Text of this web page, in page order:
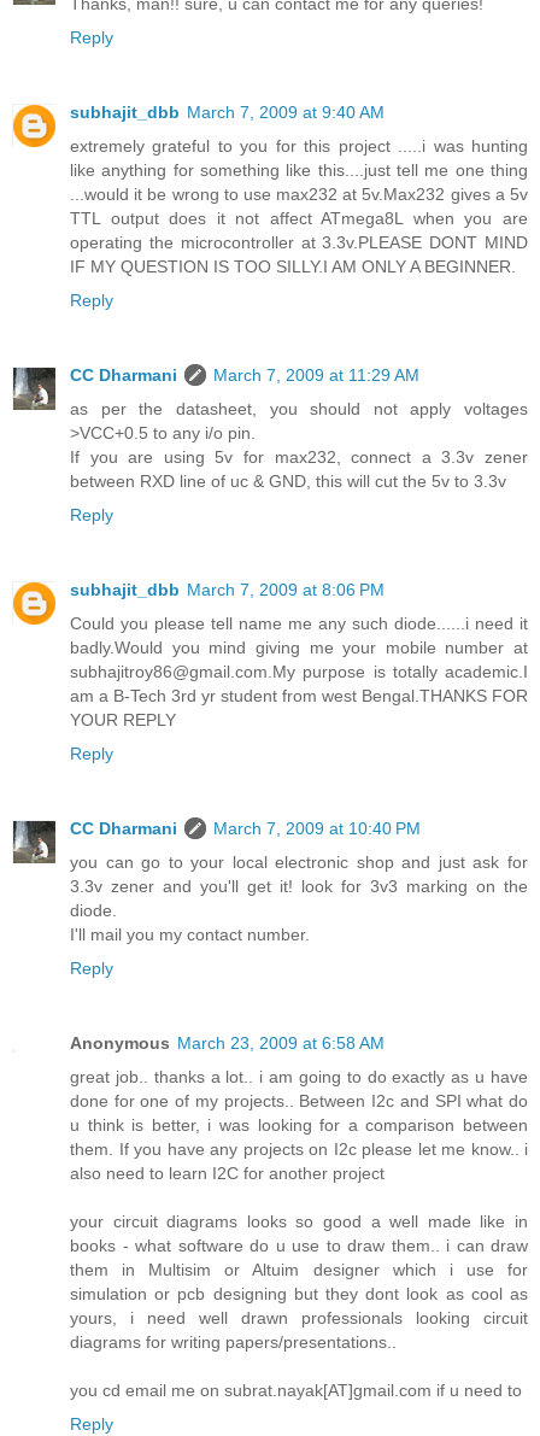
Thanks, man!! sure, u can contact me for any queries!
Reply
subhajit_dbb March 7, 2009 at 9:40 AM
extremely grateful to you for this project .....i was hunting
like anything for something like this....just tell me one thing
...would it be wrong to use max232 at 5v.Max232 gives a 5v
TTL output does it not affect ATmega8L when you are
operating the microcontroller at 3.3v.PLEASE DONT MIND
IF MY QUESTION IS TOO SILLY.I AM ONLY A BEGINNER.
Reply
CC Dharmani
March 7, 2009 at 11:29 AM
as per the datasheet, you should not apply voltages
>VCC+0.5 to any i/o pin.
If you are using 5v for max232, connect a 3.3v zener
between RXD line of uc & GND, this will cut the 5v to 3.3v
Reply
subhajit_dbb March 7, 2009 at 8:06 PM
Could you please tell name me any such diode......i need it
badly.Would you mind giving me your mobile number at
subhajitroy86@gmail.com.My purpose is totally academic.I
am a B-Tech 3rd yr student from west Bengal.THANKS FOR
YOUR REPLY
Reply
CC Dharmani
March 7, 2009 at 10:40 PM
you can go to your local electronic shop and just ask for
3.3v zener and you'll get it! look for 3v3 marking on the
diode.
I'll mail you my contact number.
Reply
Anonymous March 23, 2009 at 6:58 AM
great job.. thanks a lot.. i am going to do exactly as u have
done for one of my projects.. Between I2c and SPI what do
u think is better, i was looking for a comparison between
them. If you have any projects on I2c please let me know.. i
also need to learn I2C for another project
your circuit diagrams looks so good a well made like in
books - what software do u use to draw them.. i can draw
them in Multisim or Altuim designer which i use for
simulation or pcb designing but they dont look as cool as
yours, i need well drawn professionals looking circuit
diagrams for writing papers/presentations..
you cd email me on subrat.nayak[AT]gmail.com if u need to
Reply